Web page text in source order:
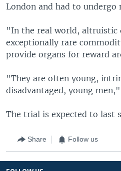
London and had to undergo
"In the real world, altruistic
exceptionally rare
provide organs for reward
"They are often young,
disadvantaged, young
The trial is expected to last
Share Follow us